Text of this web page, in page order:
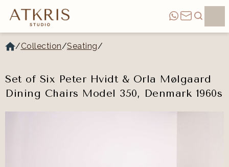
/Collection/Seating/
Set of Six Peter Hvidt & Orla Mølgaard
Dining Chairs Model 350, Denmark 1960s